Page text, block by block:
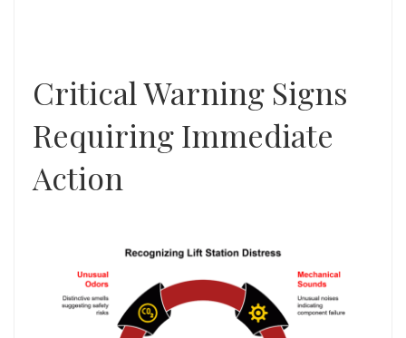
Critical Warning Signs
Requiring Immediate
Action